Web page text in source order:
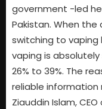
government -led
Pakistan. When
switching to vaping
vaping is
26% to 39%. The
reliable information
Ziauddin Islam,